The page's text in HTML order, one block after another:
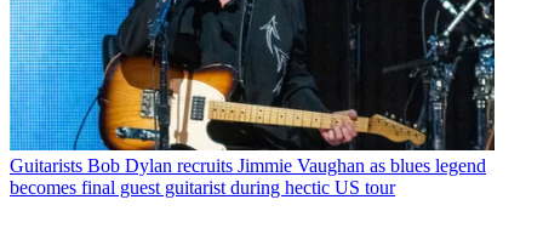
Guitarists Bob Dylan recruits Jimmie Vaughan as blues legend
becomes final guest guitarist during hectic US tour